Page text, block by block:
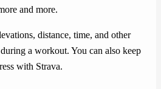
and more.
distance, time, and other
a workout. You can also keep
with Strava.